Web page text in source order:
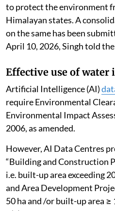
to protect the environment
Himalayan states. A
on the same has been
April 10, 2026, Singh told the
Effective use of water
Artificial Intelligence (AI)
require Environmental
Environmental Impact
2006, as amended.
However, AI Data Centres
“Building and Construction
i.e. built-up area exceeding
and Area Development
50 ha and /or built-up area ≥